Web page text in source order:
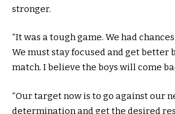
stronger.
“It was a tough game. We had
We must stay focused and get better
match. I believe the boys will come
“Our target now is to go against our
determination and get the desired